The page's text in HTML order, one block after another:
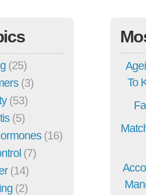
(25)
(3)
(53)
(5)
(16)
(7)
(14)
(2)
To